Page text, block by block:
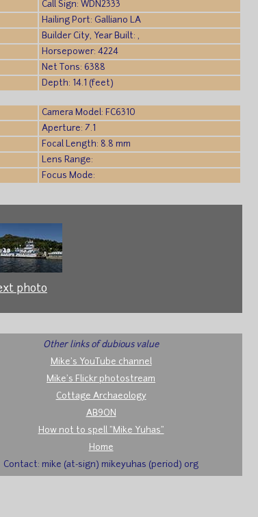
Call Sign: WDN2333
Hailing Port: Galliano LA
Builder City, Year Built: ,
Horsepower: 4224
Net Tons: 6388
Depth: 14.1 (feet)
Camera Model: FC6310
Aperture: 7.1
Focal Length: 8.8 mm
Lens Range:
Focus Mode:
photo
Other links of dubious value
Mike's YouTube channel
Mike's Flickr photostream
Cottage Archaeology
AB9ON
How not to spell "Mike Yuhas"
Home
Contact: mike (at-sign) mikeyuhas (period) org